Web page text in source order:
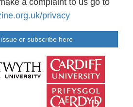
a complaint to us go to
privacy
or subscribe here